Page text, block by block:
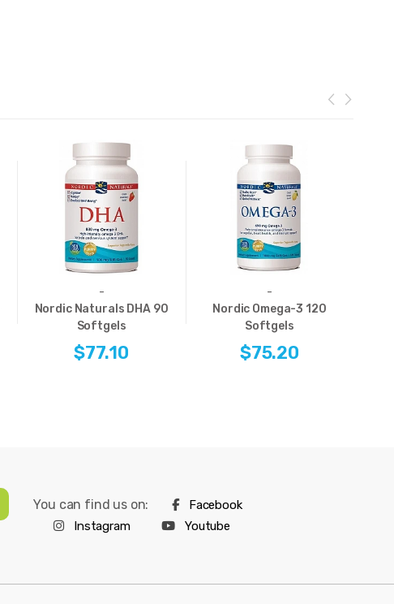
-
Nordic Naturals DHA 90
Softgels
$77.10
-
Nordic Omega-3 120
Softgels
$75.20
You can find us on:
Facebook
Instagram
Youtube